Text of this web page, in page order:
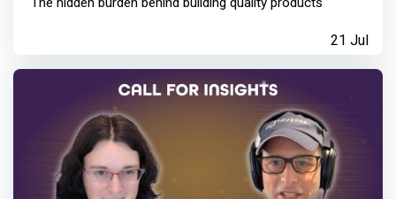
21 Jul